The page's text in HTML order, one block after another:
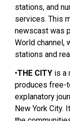
stations, and
services. This
newscast was
World channel,
stations and
•THE CITY is a
produces free-
explanatory
New York City.